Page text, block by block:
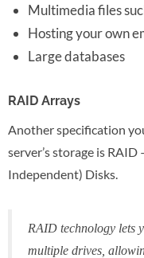
Multimedia files
Hosting your own
Large databases
RAID Arrays
Another specification
server’s storage is
Independent) Disks.
RAID technology lets
multiple drives,